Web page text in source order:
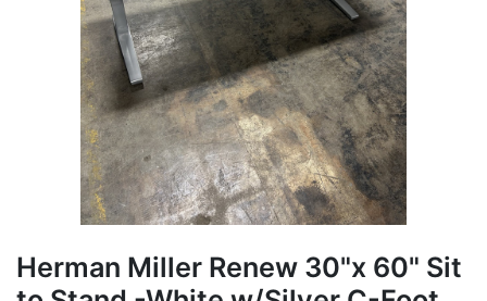
Herman Miller Renew 30"x 60" Sit